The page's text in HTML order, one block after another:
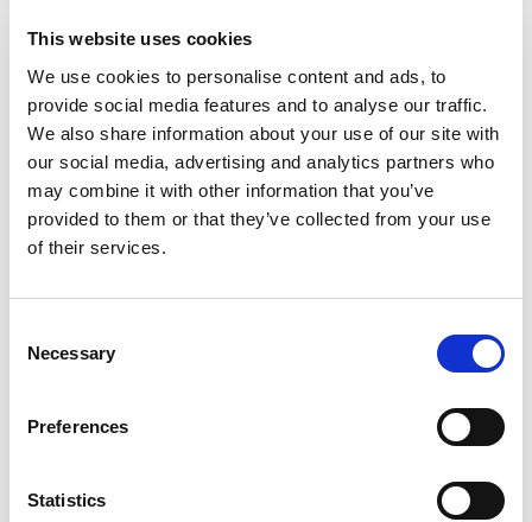
This website uses cookies
We use cookies to personalise content and ads, to
provide social media features and to analyse our traffic.
We also share information about your use of our site with
our social media, advertising and analytics partners who
may combine it with other information that you’ve
provided to them or that they’ve collected from your use
of their services.
Selection
Necessary
Preferences
Statistics
Paraplanning can be either in-housed or
outsourced. Why Paraplanning
outsourcing is recommended for
financial advisers? What are the
benefits? Outsourcing your
paraplanning is a good alternative and
here is a short insight about the
advantages ofParaplanning
outsourcing